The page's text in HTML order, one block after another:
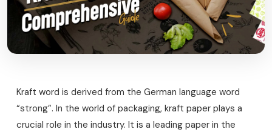
Kraft word is derived from the German language word
“strong”. In the world of packaging, kraft paper plays a
crucial role in the industry. It is a leading paper in the